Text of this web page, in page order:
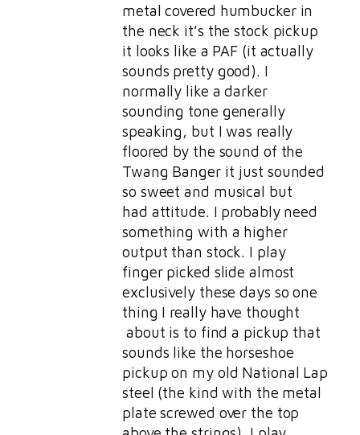
metal covered humbucker in
the neck it’s the stock pickup
it looks like a PAF (it actually
sounds pretty good). I
normally like a darker
sounding tone generally
speaking, but I was really
floored by the sound of the
Twang Banger it just sounded
so sweet and musical but
had attitude. I probably need
something with a higher
output than stock. I play
finger picked slide almost
exclusively these days so one
thing I really have thought
about is to find a pickup that
sounds like the horseshoe
pickup on my old National Lap
steel (the kind with the metal
plate screwed over the top